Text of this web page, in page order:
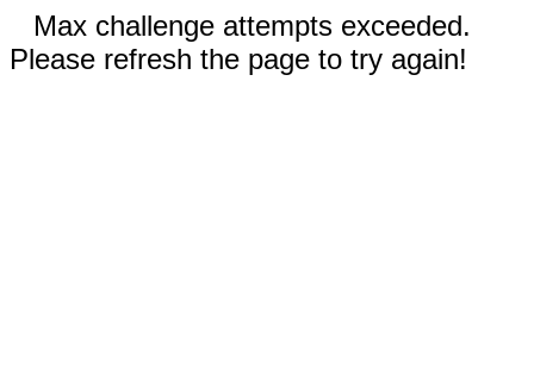
Max challenge attempts exceeded.
Please refresh the page to try again!